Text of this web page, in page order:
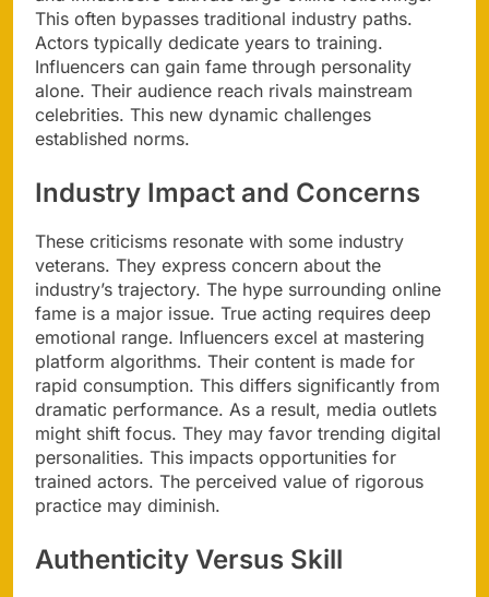
This often bypasses traditional industry paths.
Actors typically dedicate years to training.
Influencers can gain fame through personality
alone. Their audience reach rivals mainstream
celebrities. This new dynamic challenges
established norms.
Industry Impact and Concerns
These criticisms resonate with some industry
veterans. They express concern about the
industry’s trajectory. The hype surrounding online
fame is a major issue. True acting requires deep
emotional range. Influencers excel at mastering
platform algorithms. Their content is made for
rapid consumption. This differs significantly from
dramatic performance. As a result, media outlets
might shift focus. They may favor trending digital
personalities. This impacts opportunities for
trained actors. The perceived value of rigorous
practice may diminish.
Authenticity Versus Skill